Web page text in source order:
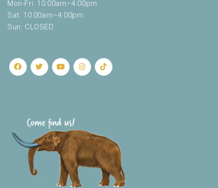
Mon-Fri: 10:00am–4:00pm
Sat: 10:00am–4:00pm
Sun: CLOSED